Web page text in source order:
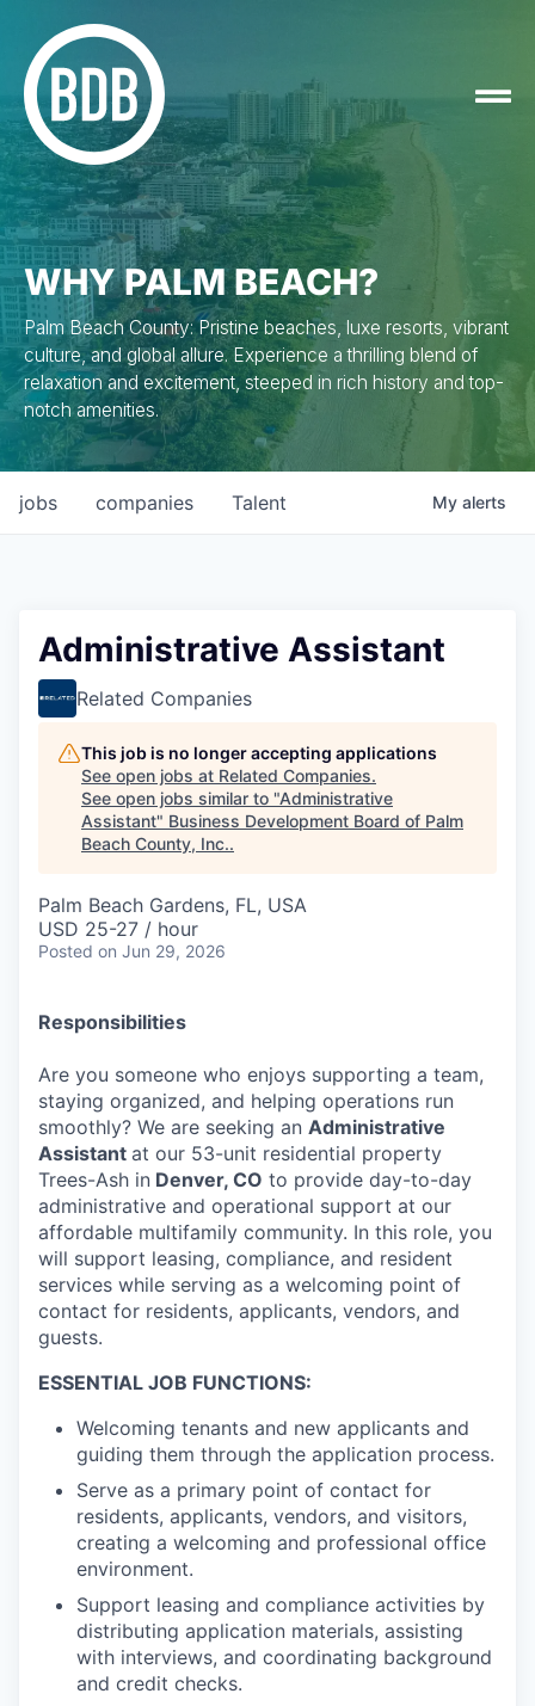
WHY PALM BEACH?
Palm Beach County: Pristine beaches, luxe resorts, vibrant
culture, and global allure. Experience a thrilling blend of
relaxation and excitement, steeped in rich history and top-
notch amenities.
jobs companies Talent My alerts
Administrative Assistant
Related Companies
This job is no longer accepting applications
See open jobs at Related Companies.
See open jobs similar to "Administrative
Assistant" Business Development Board of Palm
Beach County, Inc..
Palm Beach Gardens, FL, USA
USD 25-27 / hour
Posted on Jun 29, 2026
Responsibilities
Are you someone who enjoys supporting a team,
staying organized, and helping operations run
smoothly? We are seeking an Administrative
Assistant at our 53-unit residential property
Trees-Ash in Denver, CO to provide day-to-day
administrative and operational support at our
affordable multifamily community. In this role, you
will support leasing, compliance, and resident
services while serving as a welcoming point of
contact for residents, applicants, vendors, and
guests.
ESSENTIAL JOB FUNCTIONS:
Welcoming tenants and new applicants and
guiding them through the application process.
Serve as a primary point of contact for
residents, applicants, vendors, and visitors,
creating a welcoming and professional office
environment.
Support leasing and compliance activities by
distributing application materials, assisting
with interviews, and coordinating background
and credit checks.